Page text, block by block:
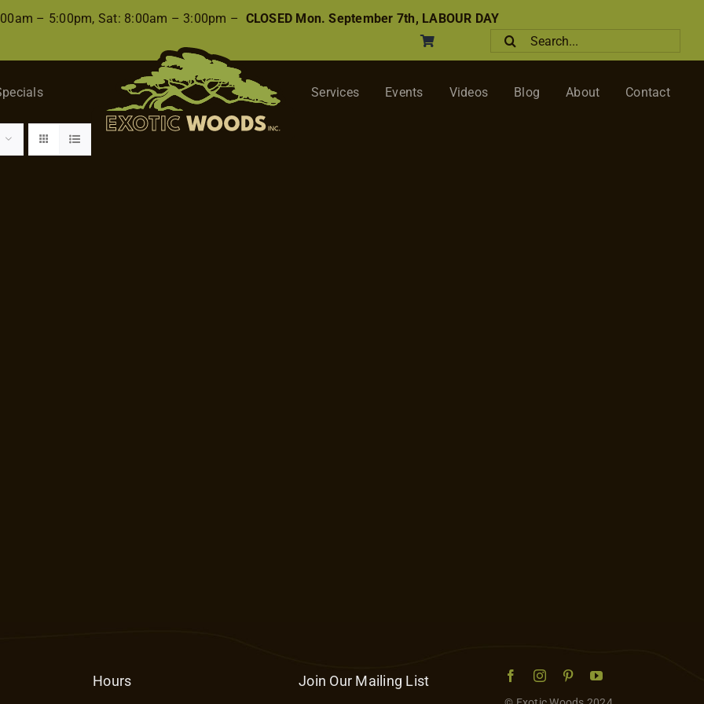
– 5:00pm, Sat: 8:00am – 3:00pm – CLOSED Mon. September 7th, LABOUR DAY
Search
for:
Services Events Videos Blog About Contact
Hours Join Our Mailing List